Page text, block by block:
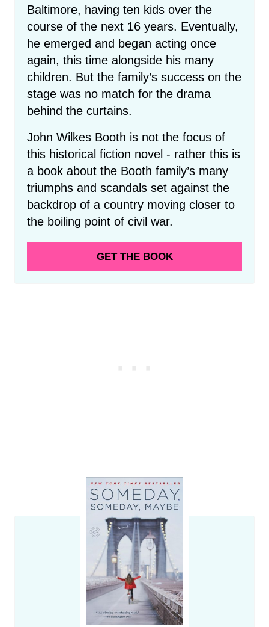
Baltimore, having ten kids over the
course of the next 16 years. Eventually,
he emerged and began acting once
again, this time alongside his many
children. But the family’s success on the
stage was no match for the drama
behind the curtains.
John Wilkes Booth is not the focus of
this historical fiction novel - rather this is
a book about the Booth family’s many
triumphs and scandals set against the
backdrop of a country moving closer to
the boiling point of civil war.
GET THE BOOK